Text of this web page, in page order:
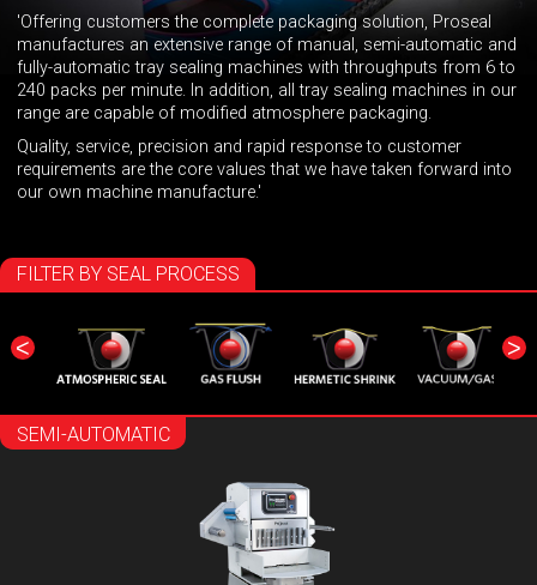
'Offering customers the complete packaging solution, Proseal
manufactures an extensive range of manual, semi-automatic and
fully-automatic tray sealing machines with throughputs from 6 to
240 packs per minute. In addition, all tray sealing machines in our
range are capable of modified atmosphere packaging.
Quality, service, precision and rapid response to customer
requirements are the core values that we have taken forward into
our own machine manufacture.'
FILTER BY SEAL PROCESS
< >
SEMI-AUTOMATIC